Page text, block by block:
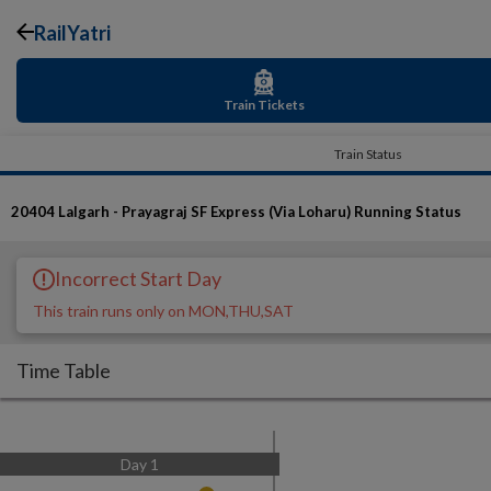
RailYatri
Train Tickets
Train Status
20404 Lalgarh - Prayagraj SF Express (Via Loharu) Running Status
Incorrect Start Day
This train runs only on MON,THU,SAT
Time Table
Day 1